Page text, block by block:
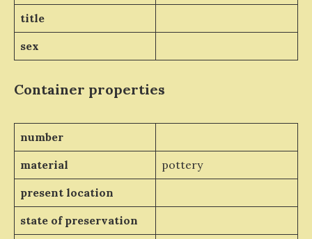
title
sex
Container properties
number
material
pottery
present location
state of preservation